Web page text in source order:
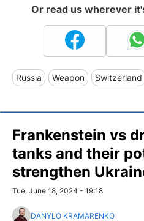
Or read us wherever
Russia Weapon Switzerland
Frankenstein vs
tanks and their
strengthen
Tue, June 18, 2024 - 19:18
DANYLO KRAMARENKO